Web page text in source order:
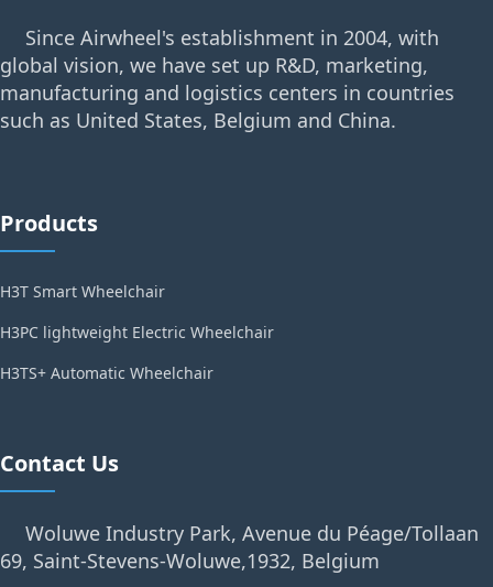
Since Airwheel's establishment in 2004, with
global vision, we have set up R&D, marketing,
manufacturing and logistics centers in countries
such as United States, Belgium and China.
Products
H3T Smart Wheelchair
H3PC lightweight Electric Wheelchair
H3TS+ Automatic Wheelchair
Contact Us
Woluwe Industry Park, Avenue du Péage/Tollaan
69, Saint-Stevens-Woluwe,1932, Belgium